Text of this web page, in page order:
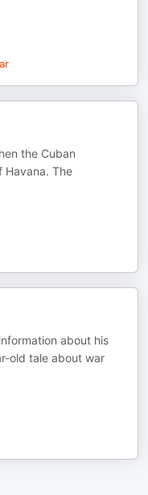
the Cuban
Havana. The
about his
old tale about war